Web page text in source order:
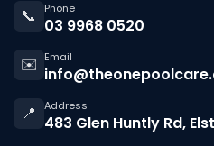
📞 Phone
03 9968 0520
✉️
Email
📍
Address
483 Glen Huntly Rd,